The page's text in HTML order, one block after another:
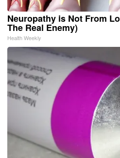
Neuropathy is Not From
The Real Enemy)
Health Weekly